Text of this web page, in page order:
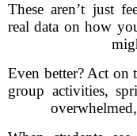
These aren’t just
real data on how
Even better? Act on
group activities,